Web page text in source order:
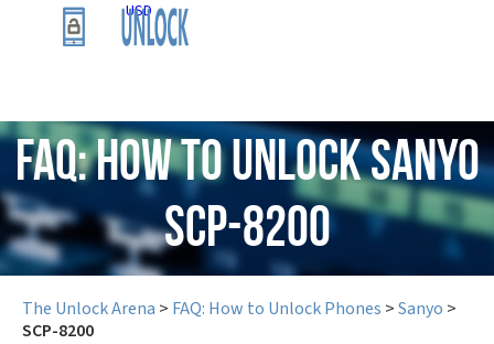
USD
FAQ: How to Unlock Sanyo
SCP-8200
The Unlock Arena > FAQ: How to Unlock Phones >Sanyo >
SCP-8200